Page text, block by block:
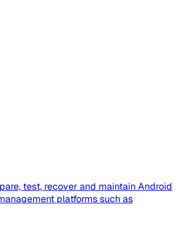
test, recover and maintain Android
platforms such as